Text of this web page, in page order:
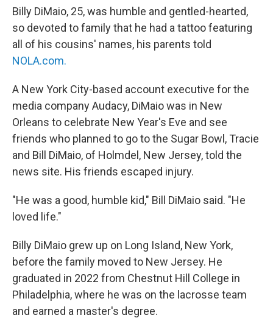
Billy DiMaio, 25, was humble and gentled-hearted,
so devoted to family that he had a tattoo featuring
all of his cousins' names, his parents told
NOLA.com.
A New York City-based account executive for the
media company Audacy, DiMaio was in New
Orleans to celebrate New Year's Eve and see
friends who planned to go to the Sugar Bowl, Tracie
and Bill DiMaio, of Holmdel, New Jersey, told the
news site. His friends escaped injury.
"He was a good, humble kid," Bill DiMaio said. "He
loved life."
Billy DiMaio grew up on Long Island, New York,
before the family moved to New Jersey. He
graduated in 2022 from Chestnut Hill College in
Philadelphia, where he was on the lacrosse team
and earned a master's degree.